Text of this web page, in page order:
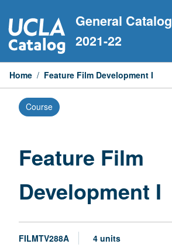
to
content
General Catalog
2021-22
Home / Feature Film Development I
Course
Feature Film
Development I
FILMTV288A 4 units